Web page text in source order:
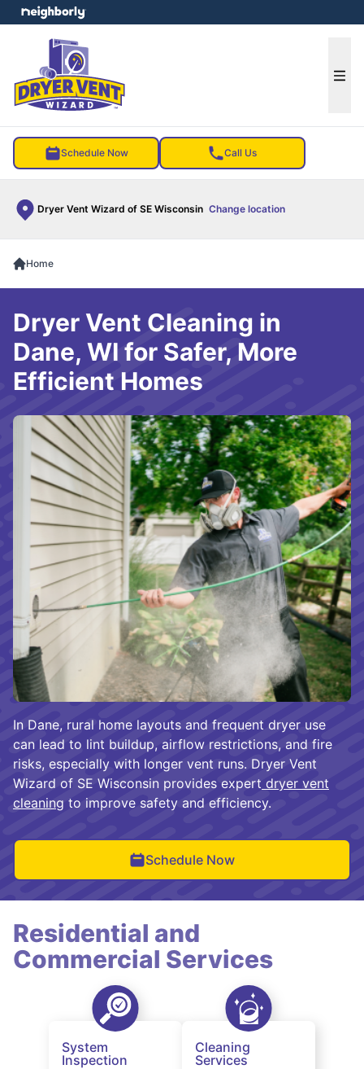
Schedule Now Call Us
Dryer Vent Wizard of SE Wisconsin Change location
menu
Home
In Dane, rural home layouts and frequent dryer use
can lead to lint buildup, airflow restrictions, and fire
risks, especially with longer vent runs. Dryer Vent
Wizard of SE Wisconsin provides expert dryer vent
cleaning to improve safety and efficiency.
Schedule Now
Dryer Vent Cleaning in
Dane, WI for Safer, More
Efficient Homes
Residential and
Commercial Services
System
Inspection
Cleaning
Services